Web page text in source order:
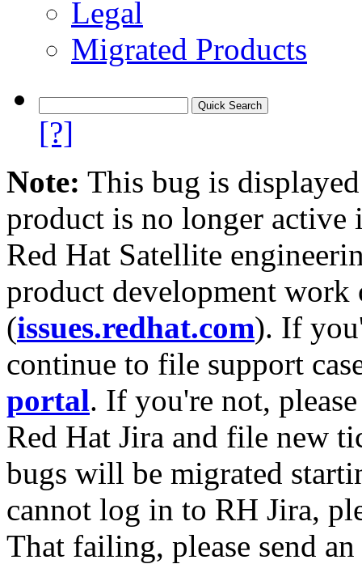
Legal
Migrated Products
[?]
Note: This bug is
product is no longer
Red Hat Satellite
product development work
(issues.redhat.com). If
continue to file support
portal. If you're not,
Red Hat Jira and file new
bugs will be migrated
cannot log in to RH Jira,
That failing, please send